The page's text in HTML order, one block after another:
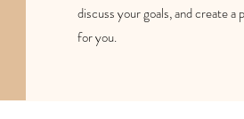
discuss your goals, and create
for you.